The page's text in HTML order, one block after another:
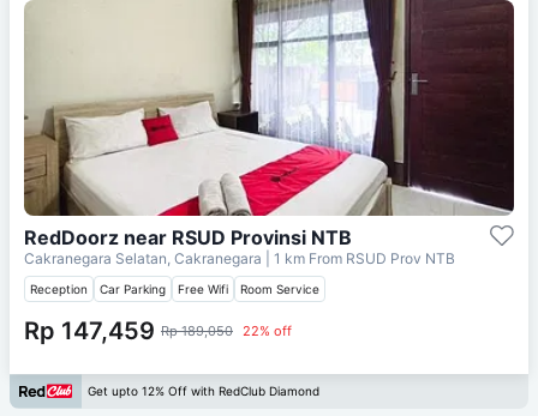
RedDoorz near RSUD Provinsi NTB
Cakranegara Selatan, Cakranegara | 1 km From RSUD Prov NTB
Reception Car Parking Free Wifi Room Service
Rp 147,459 Rp 189,050 22% off
Get upto 12% Off with RedClub Diamond